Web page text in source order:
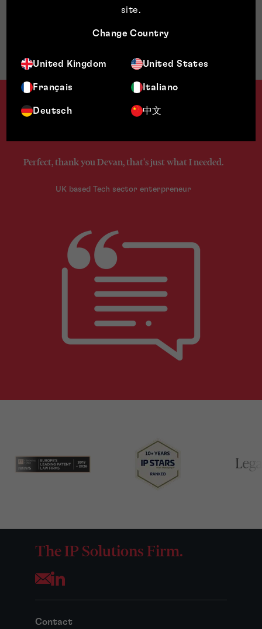
site.
Change Country
United Kingdom United States
Français Italiano
Deutsch 中文
Awards & Accreditations
Jurisdictions
Perfect, thank you Devan, that's just what I needed.
UK based Tech sector enterpreneur
The IP Solutions Firm.
Opens your mail application
Contact